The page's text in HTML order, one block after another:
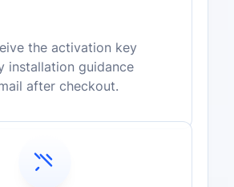
the activation key
installation guidance
after checkout.